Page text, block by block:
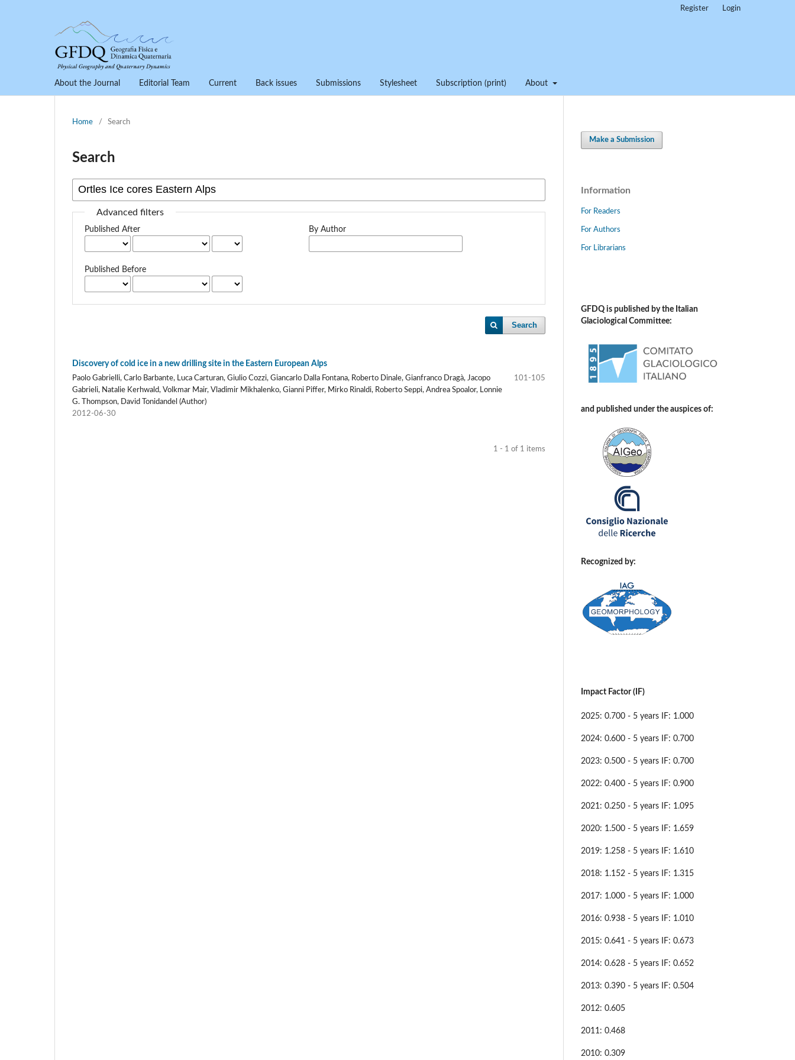
About the Journal Editorial Team Current Back issues Submissions Stylesheet Subscription (print) About
Register Login
Home / Search
Search
Advanced filters
Published After
Published Before
By Author
Search
Discovery of cold ice in a new drilling site in the Eastern European Alps
Paolo Gabrielli, Carlo Barbante, Luca Carturan, Giulio Cozzi, Giancarlo Dalla Fontana, Roberto Dinale, Gianfranco Dragà, Jacopo
Gabrieli, Natalie Kerhwald, Volkmar Mair, Vladimir Mikhalenko, Gianni Piffer, Mirko Rinaldi, Roberto Seppi, Andrea Spoalor, Lonnie
G. Thompson, David Tonidandel (Author)
101-105
2012-06-30
1 - 1 of 1 items
Make a Submission
Information
For Readers
For Authors
For Librarians
GFDQ is published by the Italian
Glaciological Committee:
and published under the auspices of:
Recognized by:
Impact Factor (IF)
2025: 0.700 - 5 years IF: 1.000
2024: 0.600 - 5 years IF: 0.700
2023: 0.500 - 5 years IF: 0.700
2022: 0.400 - 5 years IF: 0.900
2021: 0.250 - 5 years IF: 1.095
2020: 1.500 - 5 years IF: 1.659
2019: 1.258 - 5 years IF: 1.610
2018: 1.152 - 5 years IF: 1.315
2017: 1.000 - 5 years IF: 1.000
2016: 0.938 - 5 years IF: 1.010
2015: 0.641 - 5 years IF: 0.673
2014: 0.628 - 5 years IF: 0.652
2013: 0.390 - 5 years IF: 0.504
2012: 0.605
2011: 0.468
2010: 0.309